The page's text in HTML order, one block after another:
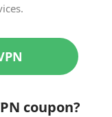
coupon?